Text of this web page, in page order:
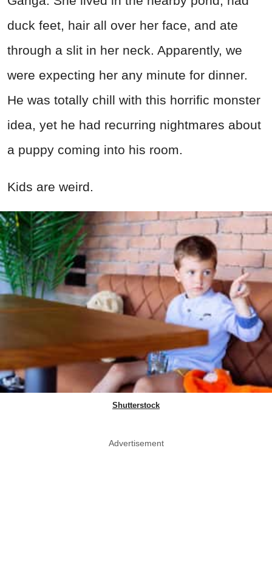
duck feet, hair all over her face, and ate
through a slit in her neck. Apparently, we
were expecting her any minute for dinner.
He was totally chill with this horrific monster
idea, yet he had recurring nightmares about
a puppy coming into his room.
Kids are weird.
Shutterstock
Advertisement